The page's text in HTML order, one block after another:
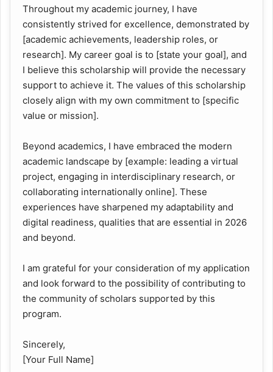
Throughout my academic journey, I have
consistently strived for excellence, demonstrated by
[academic achievements, leadership roles, or
research]. My career goal is to [state your goal], and
I believe this scholarship will provide the necessary
support to achieve it. The values of this scholarship
closely align with my own commitment to [specific
value or mission].
Beyond academics, I have embraced the modern
academic landscape by [example: leading a virtual
project, engaging in interdisciplinary research, or
collaborating internationally online]. These
experiences have sharpened my adaptability and
digital readiness, qualities that are essential in 2026
and beyond.
I am grateful for your consideration of my application
and look forward to the possibility of contributing to
the community of scholars supported by this
program.
Sincerely,
[Your Full Name]